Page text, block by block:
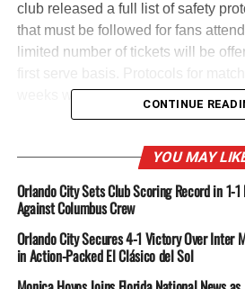
club released a full list of safety
that must be followed for fans
limited number of tickets will be
weeks will be conducted on a
and a few key omissions will
for inappropriate language. He was
official match which will rule him out
encounter. Andrés Reyes and Luis
formidable figures that will be
Miami CF.
CONTINUE
YOU MAY
Orlando City Sets Club Scoring Record in 1-1
Against Columbus Crew
Orlando City Secures 4-1 Victory Over Inter
in Action-Packed El Clásico del Sol